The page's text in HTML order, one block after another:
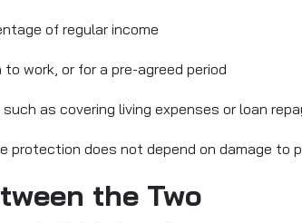
of regular income
work, or for a pre-agreed period
as covering living expenses or loan
protection does not depend on damage to
the Two